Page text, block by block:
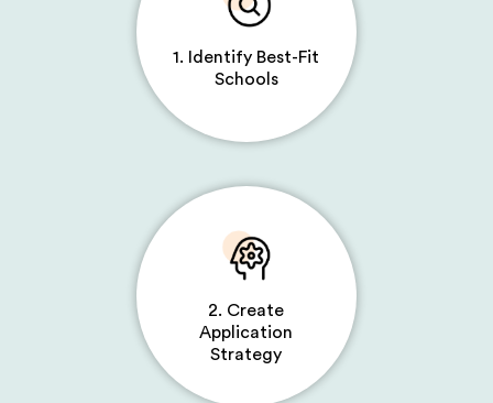
1. Identify Best-Fit
Schools
2. Create
Application
Strategy